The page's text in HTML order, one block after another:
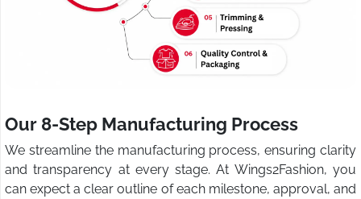
Our 8-Step Manufacturing Process
We streamline the manufacturing process, ensuring clarity
and transparency at every stage. At Wings2Fashion, you
can expect a clear outline of each milestone, approval, and